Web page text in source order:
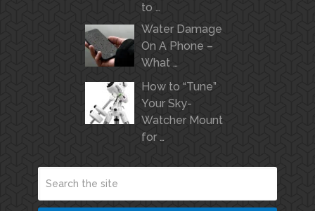
to …
Water Damage
On A Phone –
What …
How to “Tune”
Your Sky-
Watcher Mount
for …